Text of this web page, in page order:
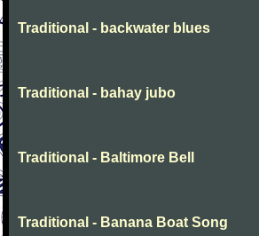
Traditional - backwater blues
Traditional - bahay jubo
Traditional - Baltimore Bell
Traditional - Banana Boat Song